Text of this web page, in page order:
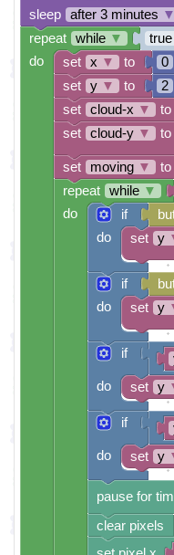
sleep
after 3 minutes ▼
true
0
2
set y
set y
set y
set y
clear pixels
pause for
if
do
if
do
if
do
if
do
repeat while ▼
do
set moving ▼ to
set cloud-y ▼ to
set cloud-x ▼ to
set y ▼ to
set x ▼ to
repeat while ▼
do